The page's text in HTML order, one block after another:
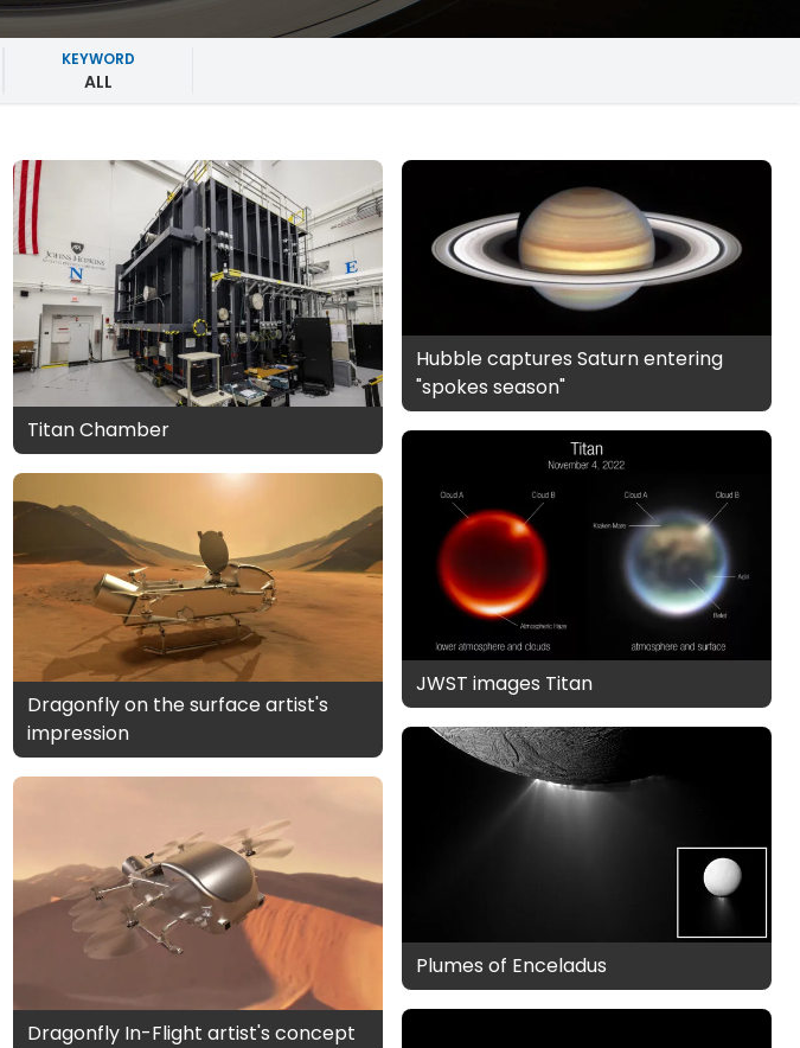
KEYWORD
ALL
Titan Chamber
Dragonfly on the surface artist's
impression
Dragonfly In-Flight artist's concept
Hubble captures Saturn entering
"spokes season"
JWST images Titan
Plumes of Enceladus